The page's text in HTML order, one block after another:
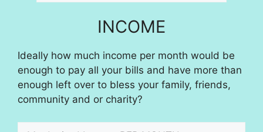
INCOME
Ideally how much income per month would be
enough to pay all your bills and have more than
enough left over to bless your family, friends,
community and or charity?